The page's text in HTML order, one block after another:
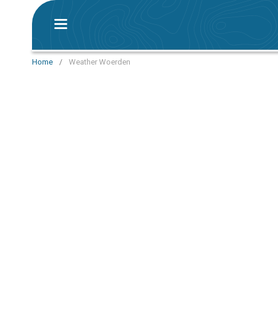
Home / Weather Woerden